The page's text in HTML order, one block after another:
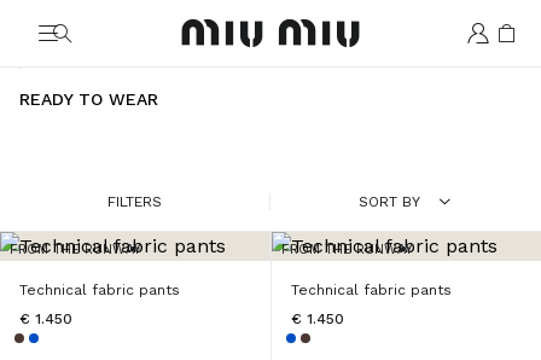
MiuMiu logo
READY TO WEAR
FILTERS SORT BY
FROM THE RUNWAY
Technical fabric pants
€ 1.450
FROM THE RUNWAY
Technical fabric pants
€ 1.450